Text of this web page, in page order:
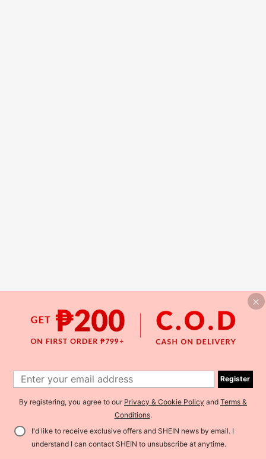
Register
By registering, you agree to our Privacy & Cookie Policy and Terms &
Conditions.
I'd like to receive exclusive offers and SHEIN news by email. I
understand I can contact SHEIN to unsubscribe at anytime.